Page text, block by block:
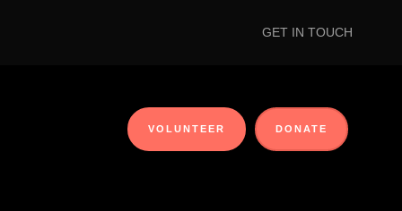
GET IN TOUCH
VOLUNTEER DONATE